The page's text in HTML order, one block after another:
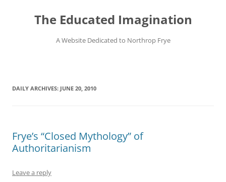
contentThe Educated Imagination
A Website Dedicated to Northrop Frye
DAILY ARCHIVES: JUNE 20, 2010
Frye’s “Closed Mythology” of
Authoritarianism
Leave a reply